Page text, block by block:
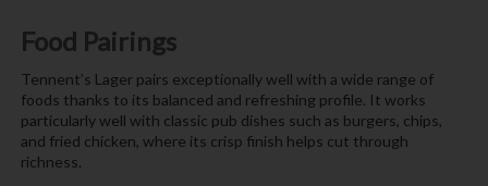
Food Pairings
Tennent’s Lager pairs exceptionally well with a wide range of
foods thanks to its balanced and refreshing profile. It works
particularly well with classic pub dishes such as burgers, chips,
and fried chicken, where its crisp finish helps cut through
richness.